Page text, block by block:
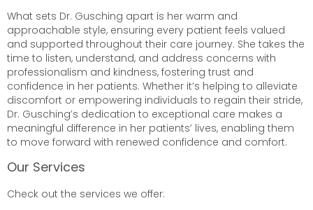
What sets Dr. Gusching apart is her warm and
approachable style, ensuring every patient feels valued
and supported throughout their care journey. She takes the
time to listen, understand, and address concerns with
professionalism and kindness, fostering trust and
confidence in her patients. Whether it’s helping to alleviate
discomfort or empowering individuals to regain their stride,
Dr. Gusching’s dedication to exceptional care makes a
meaningful difference in her patients’ lives, enabling them
to move forward with renewed confidence and comfort.
Our Services
Check out the services we offer: